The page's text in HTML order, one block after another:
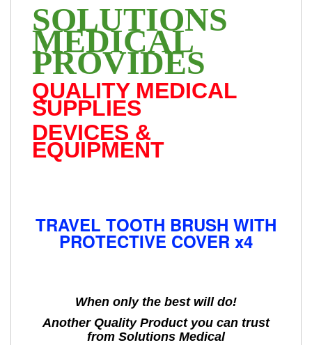
SOLUTIONS
MEDICAL
PROVIDES
QUALITY MEDICAL
SUPPLIES
DEVICES &
EQUIPMENT
TRAVEL TOOTH BRUSH WITH
PROTECTIVE COVER x4
When only the best will do!
Another Quality Product you can trust
from Solutions Medical